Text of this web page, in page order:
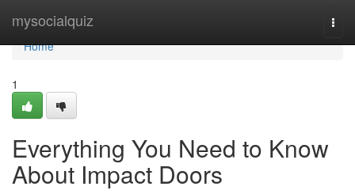
mysocialquiz
Home
Home
1
Everything You Need to Know
About Impact Doors